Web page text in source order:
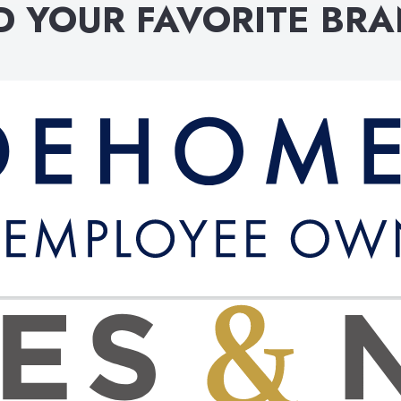
YOUR FAVORITE